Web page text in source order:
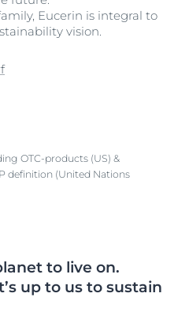
Eucerin is integral to
vision.
OTC-products (US) &
definition (United Nations
to live on.
up to us to sustain